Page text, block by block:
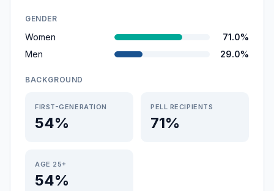
GENDER
Women
71.0%
Men
29.0%
BACKGROUND
FIRST-GENERATION
54%
PELL RECIPIENTS
71%
AGE 25+
54%